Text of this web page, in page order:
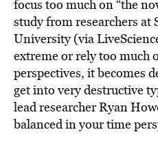
focus too much on “the
study from researchers at
University (via
extreme or rely too much
perspectives, it becomes
get into very destructive
lead researcher Ryan
balanced in your time